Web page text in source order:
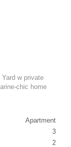
w private
chic home
Apartment
3
2